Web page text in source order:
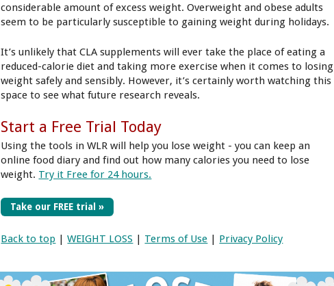
considerable amount of excess weight. Overweight and obese adults
seem to be particularly susceptible to gaining weight during holidays.
It’s unlikely that CLA supplements will ever take the place of eating a
reduced-calorie diet and taking more exercise when it comes to losing
weight safely and sensibly. However, it’s certainly worth watching this
space to see what future research reveals.
Start a Free Trial Today
Using the tools in WLR will help you lose weight - you can keep an
online food diary and find out how many calories you need to lose
weight. Try it Free for 24 hours.
Take our FREE trial »
Back to top |WEIGHT LOSS | Terms of Use | Privacy Policy